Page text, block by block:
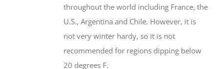
throughout the world including France, the
U.S., Argentina and Chile. However, it is
not very winter hardy, so it is not
recommended for regions dipping below
20 degrees F.